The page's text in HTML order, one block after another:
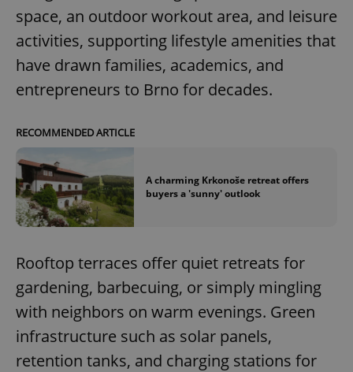
space, an outdoor workout area, and leisure
activities, supporting lifestyle amenities that
have drawn families, academics, and
entrepreneurs to Brno for decades.
RECOMMENDED ARTICLE
A charming Krkonoše retreat offers
buyers a 'sunny' outlook
Rooftop terraces offer quiet retreats for
gardening, barbecuing, or simply mingling
with neighbors on warm evenings. Green
infrastructure such as solar panels,
retention tanks, and charging stations for